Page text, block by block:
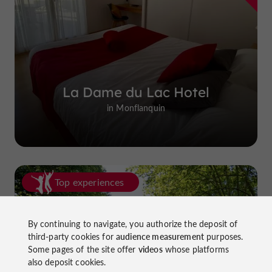
La Dame du Lac Hotel
in Monflanquin
Top experiences
By continuing to navigate, you authorize the deposit of
third-party cookies foraudience measurementpurposes.
Some pages of the site offer videoswhose platforms
also deposit cookies.